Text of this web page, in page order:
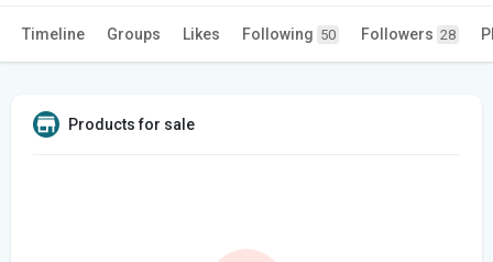
Timeline Groups Likes Following 50 Followers 28
Products for sale